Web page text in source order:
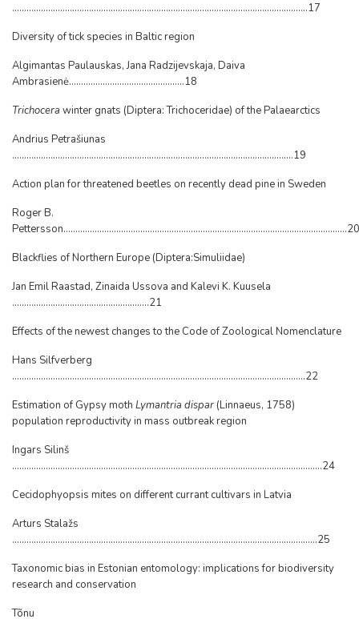
...........................................................................................................................17
Diversity of tick species in Baltic region
Algimantas Paulauskas, Jana Radzijevskaja, Daiva
Ambrasienė................................................18
Trichocera winter gnats (Diptera: Trichoceridae) of the Palaearctics
Andrius Petrašiunas
.....................................................................................................................19
Action plan for threatened beetles on recently dead pine in Sweden
Roger B.
Pettersson......................................................................................................................20
Blackflies of Northern Europe (Diptera:Simuliidae)
Jan Emil Raastad, Zinaida Ussova and Kalevi K. Kuusela
.........................................................21
Effects of the newest changes to the Code of Zoological Nomenclature
Hans Silfverberg
..........................................................................................................................22
Estimation of Gypsy moth Lymantria dispar (Linnaeus, 1758)
population reproductivity in mass outbreak region
Ingars Silinš
.................................................................................................................................24
Cecidophyopsis mites on different currant cultivars in Latvia
Arturs Stalažs
...............................................................................................................................25
Taxonomic bias in Estonian entomology: implications for biodiversity
research and conservation
Tõnu